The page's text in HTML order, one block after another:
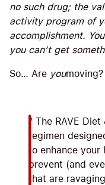
no such drug; the
activity program of
accomplishment.
you can’t get
So… Are youmoving?
“ The RAVE
regimen
to enhance
prevent (and
that are